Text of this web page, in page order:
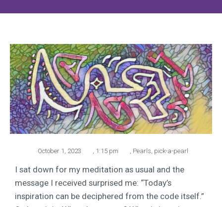
October 1, 2023 1:15 pm Pearls pick-a-pearl
I sat down for my meditation as usual and the
message I received surprised me: “Today’s
inspiration can be deciphered from the code itself.”